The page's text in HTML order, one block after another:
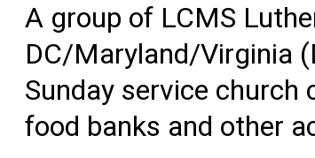
A group of LCMS
DC/Maryland/Virginia
Sunday service
food banks and other